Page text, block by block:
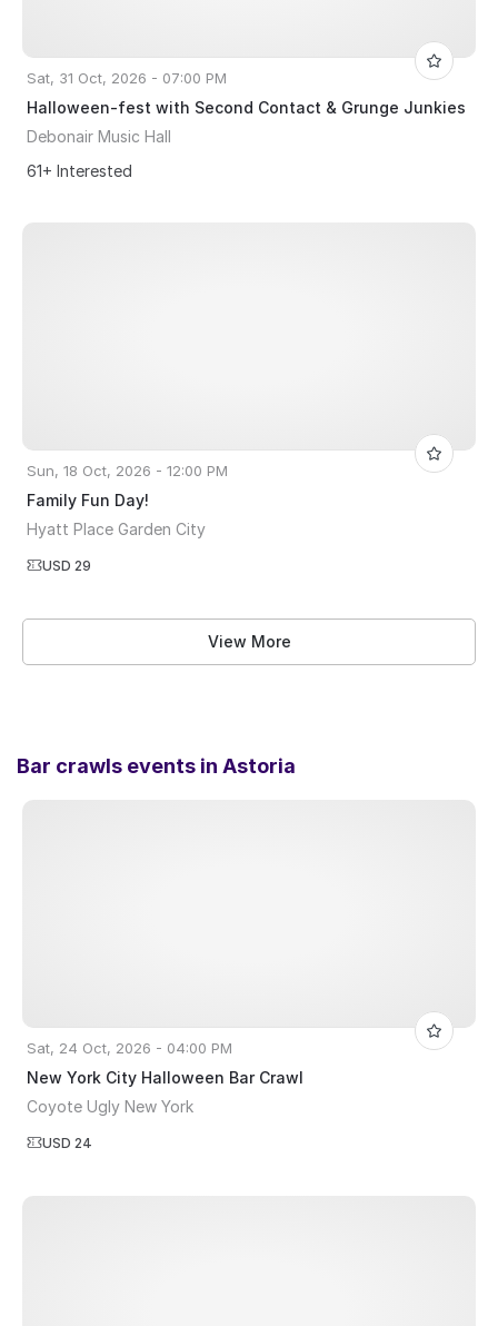
Sat, 31 Oct, 2026 - 07:00 PM
Halloween-fest with Second Contact & Grunge Junkies
Debonair Music Hall
61+ Interested
Sun, 18 Oct, 2026 - 12:00 PM
Family Fun Day!
Hyatt Place Garden City
USD 29
View More
Bar crawls events in Astoria
Sat, 24 Oct, 2026 - 04:00 PM
New York City Halloween Bar Crawl
Coyote Ugly New York
USD 24